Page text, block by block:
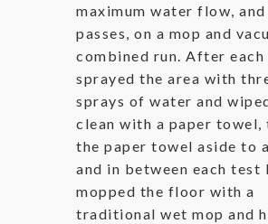
maximum water flow,
passes, on a mop and
combined run. After each
sprayed the area with
sprays of water and
clean with a paper towel,
the paper towel aside to
and in between each test I
mopped the floor with a
traditional wet mop and